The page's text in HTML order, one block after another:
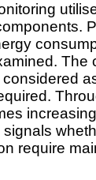
The
require